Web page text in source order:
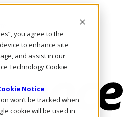
you agree to the
to enhance site
and assist in our
Technology Cookie
Notice
won’t be tracked when
cookie will be used in